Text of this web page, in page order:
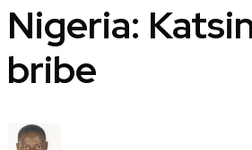
Nigeria:
bribe